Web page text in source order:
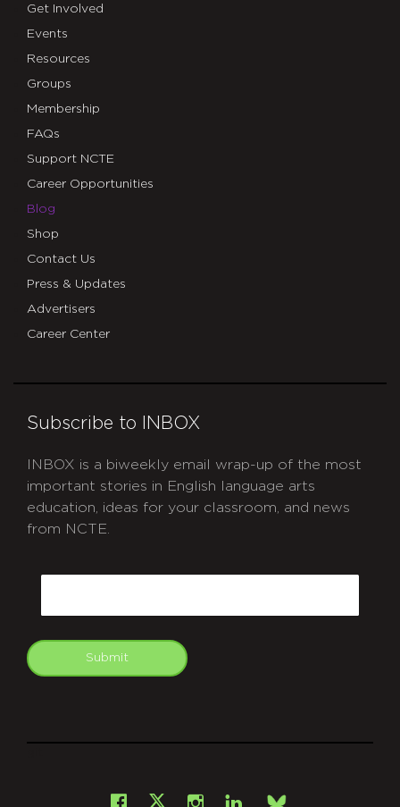
Get Involved
Events
Resources
Groups
Membership
FAQs
Support NCTE
Career Opportunities
Blog
Shop
Contact Us
Press & Updates
Advertisers
Career Center
Subscribe to INBOX
INBOX is a biweekly email wrap-up of the most
important stories in English language arts
education, ideas for your classroom, and news
from NCTE.
Submit